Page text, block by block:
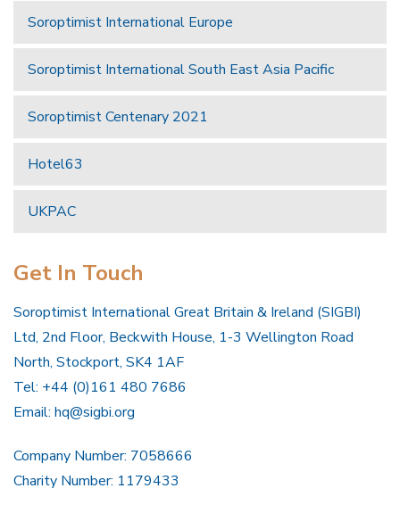
Soroptimist International Europe
Soroptimist International South East Asia Pacific
Soroptimist Centenary 2021
Hotel63
UKPAC
Get In Touch
Soroptimist International Great Britain & Ireland (SIGBI)
Ltd, 2nd Floor, Beckwith House, 1-3 Wellington Road
North, Stockport, SK4 1AF
Tel: +44 (0)161 480 7686
Email: hq@sigbi.org
Company Number: 7058666
Charity Number: 1179433